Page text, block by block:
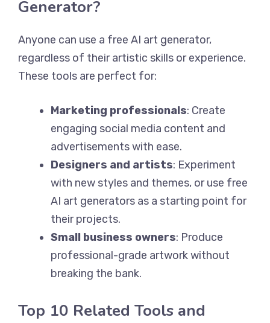
Generator?
Anyone can use a free AI art generator,
regardless of their artistic skills or experience.
These tools are perfect for:
Marketing professionals: Create
engaging social media content and
advertisements with ease.
Designers and artists: Experiment
with new styles and themes, or use free
AI art generators as a starting point for
their projects.
Small business owners: Produce
professional-grade artwork without
breaking the bank.
Top 10 Related Tools and